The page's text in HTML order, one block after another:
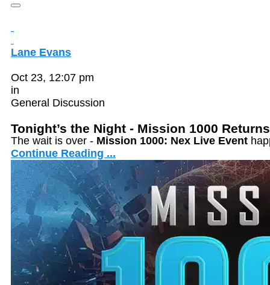
Lane Evans
Oct 23, 12:07 pm
in
General Discussion
Tonight’s the Night - Mission 1000
The wait is over - Mission 1000: Nex Live Event
Continue Reading ...